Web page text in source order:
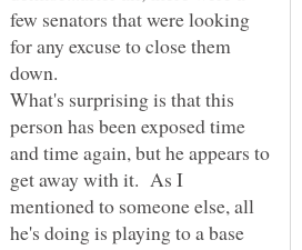
few senators that were looking
for any excuse to close them
down.
What's surprising is that this
person has been exposed time
and time again, but he appears to
get away with it. As I
mentioned to someone else, all
he's doing is playing to a base